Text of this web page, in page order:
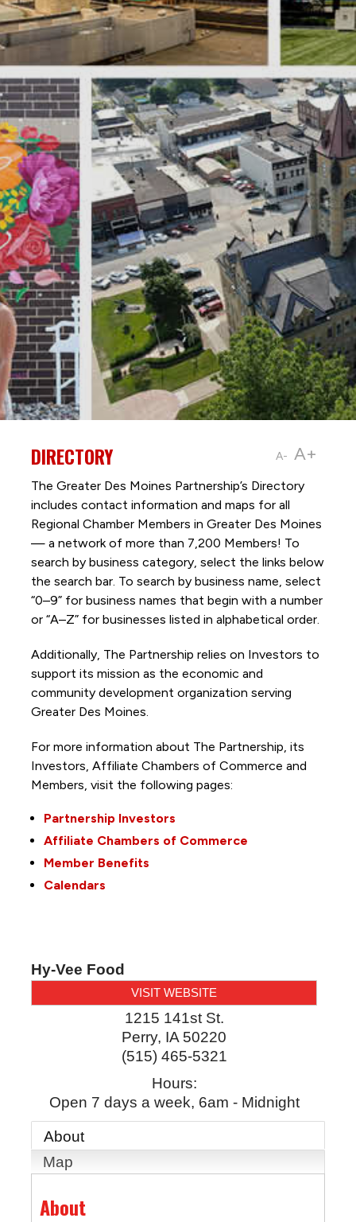
A- A+
DIRECTORY
The Greater Des Moines Partnership’s Directory
includes contact information and maps for all
Regional Chamber Members in Greater Des Moines
— a network of more than 7,200 Members! To
search by business category, select the links below
the search bar. To search by business name, select
“0–9” for business names that begin with a number
or “A–Z” for businesses listed in alphabetical order.
Additionally, The Partnership relies on Investors to
support its mission as the economic and
community development organization serving
Greater Des Moines.
For more information about The Partnership, its
Investors, Affiliate Chambers of Commerce and
Members, visit the following pages:
Partnership Investors
Affiliate Chambers of Commerce
Member Benefits
Calendars
Hy-Vee Food
VISIT WEBSITE
1215 141st St.
Perry, IA 50220
(515) 465-5321
Hours:
Open 7 days a week, 6am - Midnight
About
Map
About